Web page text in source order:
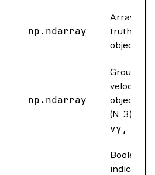
np.ndarray
Array of
truth
objects.
np.ndarray
Ground
velocity
objects.
(N, 3) for
vy, vz]
Boolean